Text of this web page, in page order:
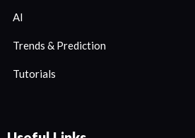
AI
Trends & Prediction
Tutorials